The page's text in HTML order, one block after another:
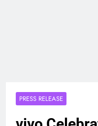
PRESS RELEASE